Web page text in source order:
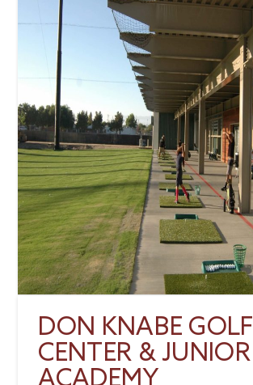
DON KNABE GOLF
CENTER & JUNIOR